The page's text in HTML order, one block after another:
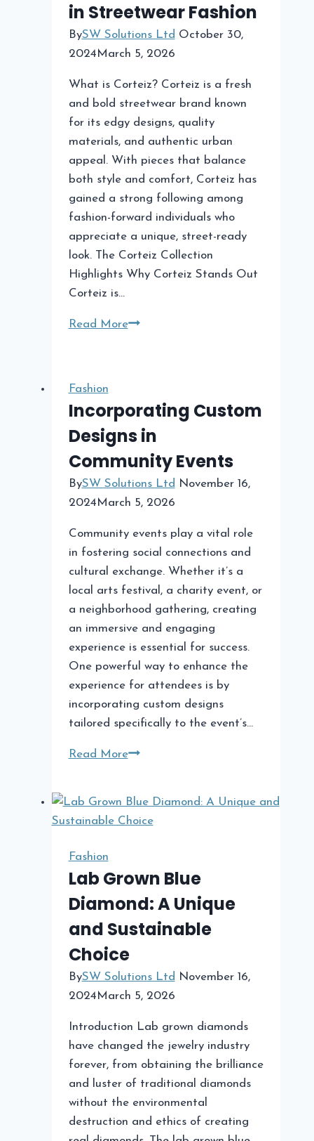
in Streetwear Fashion
BySW Solutions Ltd October 30,
2024 March 5, 2026
What is Corteiz? Corteiz is a fresh
and bold streetwear brand known
for its edgy designs, quality
materials, and authentic urban
appeal. With pieces that balance
both style and comfort, Corteiz has
gained a strong following among
fashion-forward individuals who
appreciate a unique, street-ready
look. The Corteiz Collection
Highlights Why Corteiz Stands Out
Corteiz is…
Read MoreCorteiz
Streetwear
Fashion
Fashion
Incorporating Custom
Designs in
Community Events
BySW Solutions Ltd November 16,
2024 March 5, 2026
Community events play a vital role
in fostering social connections and
cultural exchange. Whether it’s a
local arts festival, a charity event, or
a neighborhood gathering, creating
an immersive and engaging
experience is essential for success.
One powerful way to enhance the
experience for attendees is by
incorporating custom designs
tailored specifically to the event’s…
Read MoreIncorporating
in
Community
Fashion
Lab Grown Blue
Diamond: A Unique
and Sustainable
Choice
BySW Solutions Ltd November 16,
2024 March 5, 2026
Introduction Lab grown diamonds
have changed the jewelry industry
forever, from obtaining the brilliance
and luster of traditional diamonds
without the environmental
destruction and ethics of creating